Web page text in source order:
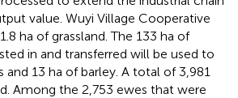
value. Wuyi Village Cooperative
ha of grassland. The 133 ha of
in and transferred will be used to
13 ha of barley. A total of 3,981
Among the 2,753 ewes that were